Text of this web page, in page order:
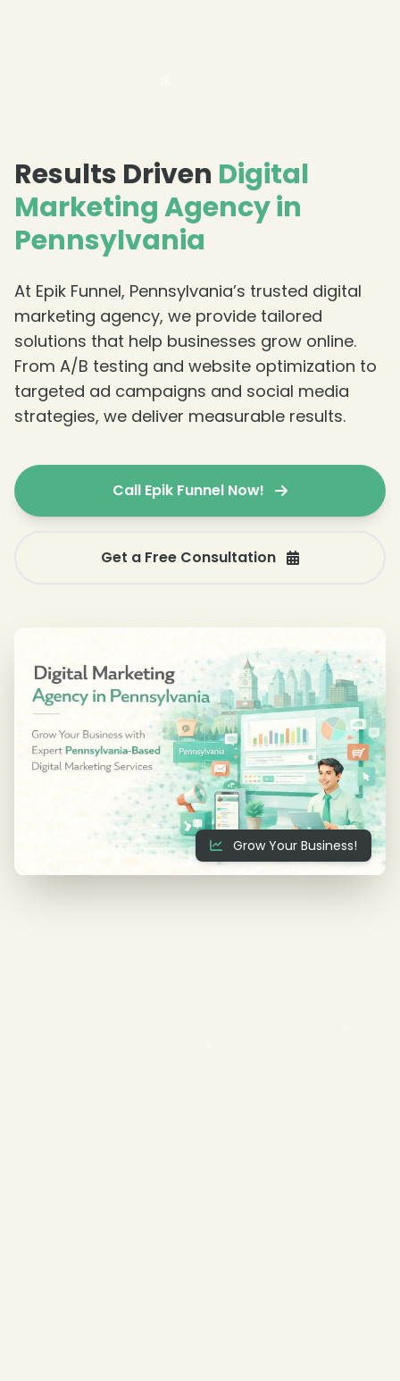
Results Driven Digital
Marketing Agency in
Pennsylvania
At Epik Funnel, Pennsylvania’s trusted digital
marketing agency, we provide tailored
solutions that help businesses grow online.
From A/B testing and website optimization to
targeted ad campaigns and social media
strategies, we deliver measurable results.
Call Epik Funnel Now!
Get a Free Consultation
Grow Your Business!
❄